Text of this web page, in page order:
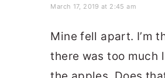
March 17, 2019 at 2:45 am
Mine fell apart. I’m
there was too much